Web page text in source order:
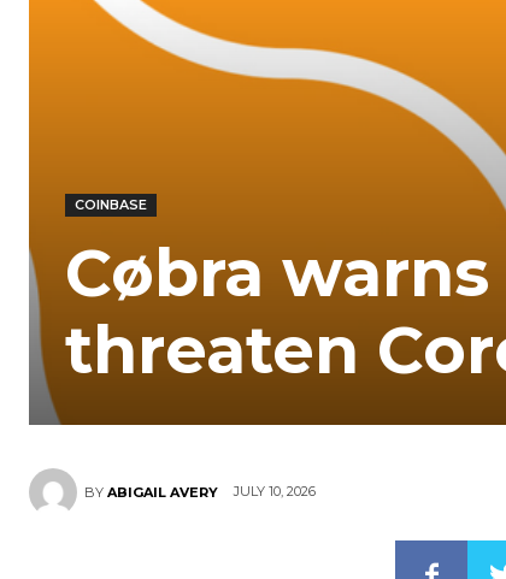
COINBASE
Cøbra
threaten
BY ABIGAIL AVERY JULY 10, 2026